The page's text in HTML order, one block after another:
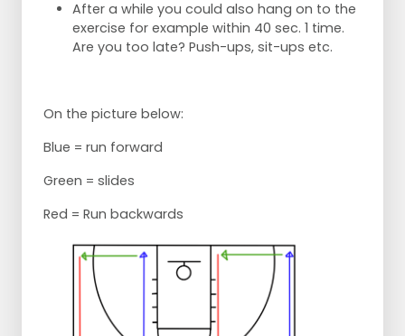
After a while you could also hang on to the
exercise for example within 40 sec. 1 time.
Are you too late? Push-ups, sit-ups etc.
On the picture below:
Blue = run forward
Green = slides
Red = Run backwards